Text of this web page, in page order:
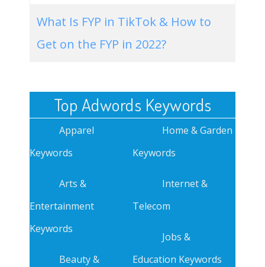
What Is FYP in TikTok & How to
Get on the FYP in 2022?
Top Adwords Keywords
Apparel
Keywords
Arts &
Entertainment
Keywords
Beauty &
Home & Garden
Keywords
Internet &
Telecom
Jobs &
Education Keywords